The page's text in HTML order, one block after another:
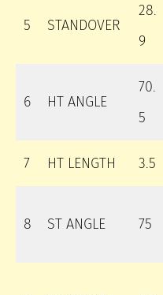
5 STANDOVER
28.
9
6 HT ANGLE
70.
5
7 HT LENGTH 3.5
8 ST ANGLE 75